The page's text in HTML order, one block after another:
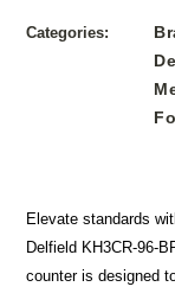
Categories:
Elevate standards
Delfield KH3CR-96-
counter is designed